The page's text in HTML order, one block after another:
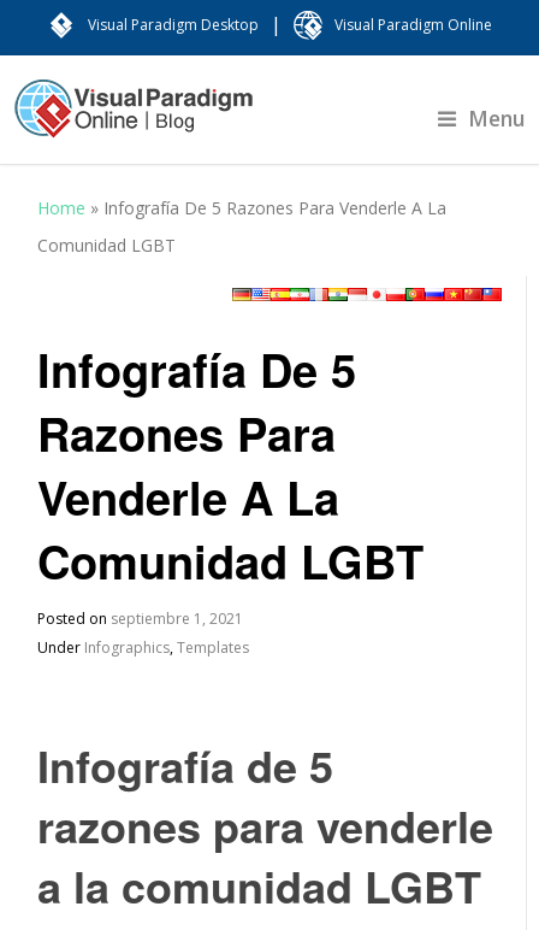
Visual Paradigm Desktop | Visual Paradigm Online
Menu
Home » Infografía De 5 Razones Para Venderle A La
Comunidad LGBT
Infografía De 5
Razones Para
Venderle A La
Comunidad LGBT
Posted on septiembre 1, 2021
Under Infographics,Templates
Infografía de 5
razones para venderle
a la comunidad LGBT